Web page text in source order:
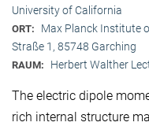
University of California
ORT:
Max Planck Institute
Straße 1, 85748 Garching
RAUM: Herbert Walther
The electric dipole
rich internal structure